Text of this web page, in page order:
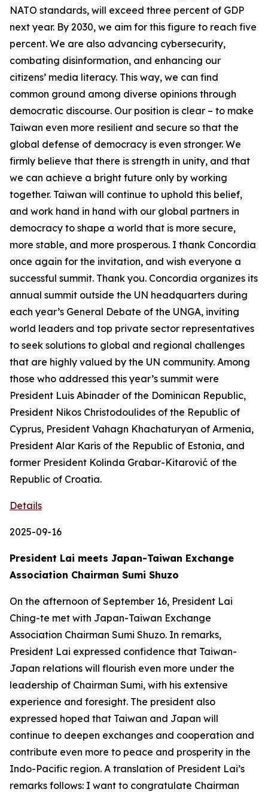
NATO standards, will exceed three percent of GDP
next year. By 2030, we aim for this figure to reach five
percent. We are also advancing cybersecurity,
combating disinformation, and enhancing our
citizens’ media literacy. This way, we can find
common ground among diverse opinions through
democratic discourse. Our position is clear – to make
Taiwan even more resilient and secure so that the
global defense of democracy is even stronger. We
firmly believe that there is strength in unity, and that
we can achieve a bright future only by working
together. Taiwan will continue to uphold this belief,
and work hand in hand with our global partners in
democracy to shape a world that is more secure,
more stable, and more prosperous. I thank Concordia
once again for the invitation, and wish everyone a
successful summit. Thank you. Concordia organizes its
annual summit outside the UN headquarters during
each year’s General Debate of the UNGA, inviting
world leaders and top private sector representatives
to seek solutions to global and regional challenges
that are highly valued by the UN community. Among
those who addressed this year’s summit were
President Luis Abinader of the Dominican Republic,
President Nikos Christodoulides of the Republic of
Cyprus, President Vahagn Khachaturyan of Armenia,
President Alar Karis of the Republic of Estonia, and
former President Kolinda Grabar-Kitarović of the
Republic of Croatia.
Details
2025-09-16
President Lai meets Japan-Taiwan Exchange
Association Chairman Sumi Shuzo
On the afternoon of September 16, President Lai
Ching-te met with Japan-Taiwan Exchange
Association Chairman Sumi Shuzo. In remarks,
President Lai expressed confidence that Taiwan-
Japan relations will flourish even more under the
leadership of Chairman Sumi, with his extensive
experience and foresight. The president also
expressed hoped that Taiwan and Japan will
continue to deepen exchanges and cooperation and
contribute even more to peace and prosperity in the
Indo-Pacific region. A translation of President Lai’s
remarks follows: I want to congratulate Chairman